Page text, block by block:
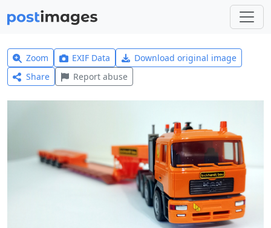
Zoom EXIF Data
Download original image
Share
Report abuse